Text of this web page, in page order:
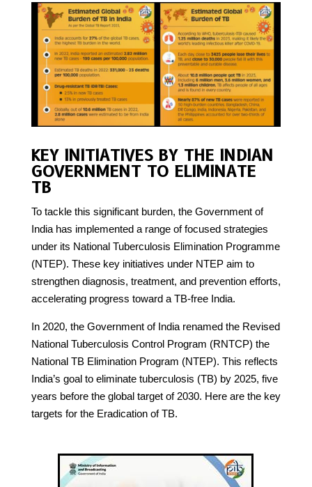
KEY INITIATIVES BY THE INDIAN
GOVERNMENT TO ELIMINATE
TB
To tackle this significant burden, the Government of
India has implemented a range of focused strategies
under its National Tuberculosis Elimination Programme
(NTEP). These key initiatives under NTEP aim to
strengthen diagnosis, treatment, and prevention efforts,
accelerating progress toward a TB-free India.
In 2020, the Government of India renamed the Revised
National Tuberculosis Control Program (RNTCP) the
National TB Elimination Program (NTEP). This reflects
India’s goal to eliminate tuberculosis (TB) by 2025, five
years before the global target of 2030. Here are the key
targets for the Eradication of TB.